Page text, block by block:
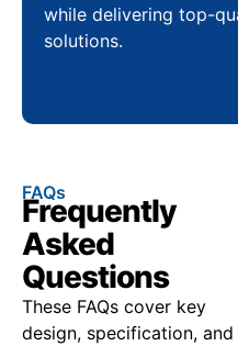
while delivering top-
solutions.
FAQs
Frequently
Asked
Questions
These FAQs cover key
design, specification, and